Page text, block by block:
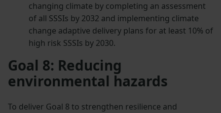
changing climate by completing an assessment
of all SSSIs by 2032 and implementing climate
change adaptive delivery plans for at least 10% of
high risk SSSIs by 2030.
Goal 8: Reducing
environmental hazards
To deliver Goal 8 to strengthen resilience and